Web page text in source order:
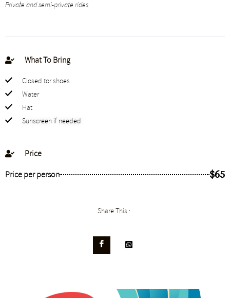
Private and semi-private rides
What To Bring
Closed tor shoes
Water
Hat
Sunscreen if needed
Price
Price per person $65
Share This :